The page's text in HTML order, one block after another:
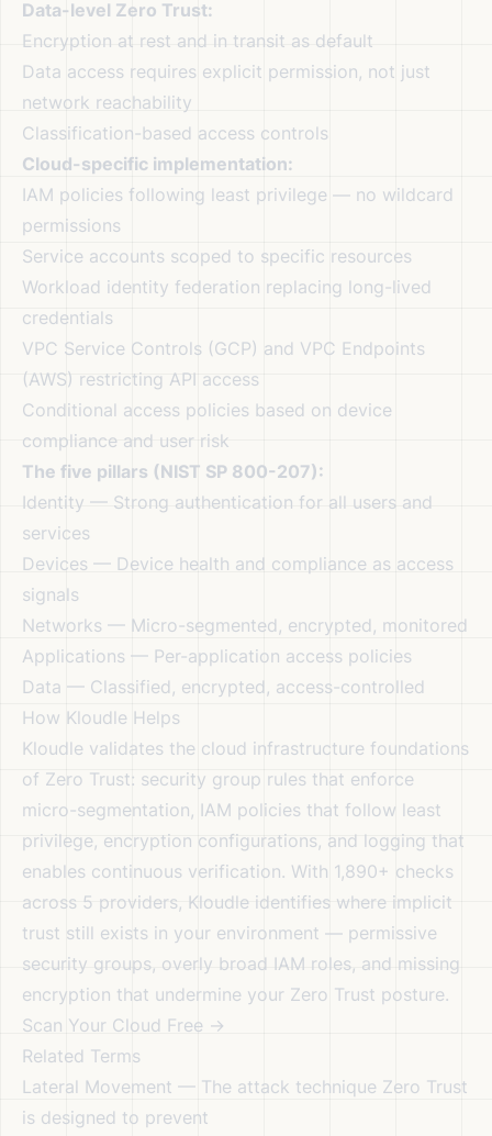
Data-level Zero Trust:
Encryption at rest and in transit as default
Data access requires explicit permission, not just
network reachability
Classification-based access controls
Cloud-specific implementation:
IAM policies following least privilege — no wildcard
permissions
Service accounts scoped to specific resources
Workload identity federation replacing long-lived
credentials
VPC Service Controls (GCP) and VPC Endpoints
(AWS) restricting API access
Conditional access policies based on device
compliance and user risk
The five pillars (NIST SP 800-207):
Identity — Strong authentication for all users and
services
Devices — Device health and compliance as access
signals
Networks — Micro-segmented, encrypted, monitored
Applications — Per-application access policies
Data — Classified, encrypted, access-controlled
How Kloudle Helps
Kloudle validates the cloud infrastructure foundations
of Zero Trust: security group rules that enforce
micro-segmentation, IAM policies that follow least
privilege, encryption configurations, and logging that
enables continuous verification. With 1,890+ checks
across 5 providers, Kloudle identifies where implicit
trust still exists in your environment — permissive
security groups, overly broad IAM roles, and missing
encryption that undermine your Zero Trust posture.
Scan Your Cloud Free →
Related Terms
Lateral Movement — The attack technique Zero Trust
is designed to prevent